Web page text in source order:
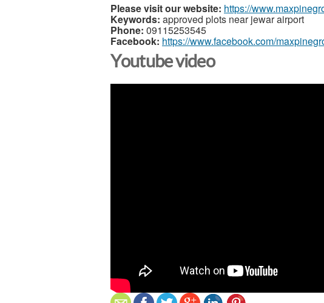
Please visit our website: https://
Keywords: approved plots near jewar airport
Phone: 09115253545
Facebook: https://www.facebook.com/
Youtube video